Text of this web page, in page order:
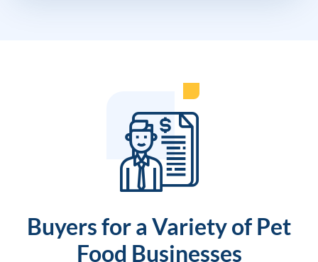
Buyers for a Variety of Pet
Food Businesses